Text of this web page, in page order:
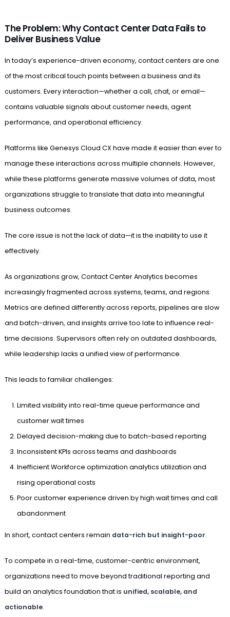
The Problem: Why Contact Center Data Fails to
Deliver Business Value
In today’s experience-driven economy, contact centers are one
of the most critical touch points between a business and its
customers. Every interaction—whether a call, chat, or email—
contains valuable signals about customer needs, agent
performance, and operational efficiency.
Platforms like Genesys Cloud CX have made it easier than ever to
manage these interactions across multiple channels. However,
while these platforms generate massive volumes of data, most
organizations struggle to translate that data into meaningful
business outcomes.
The core issue is not the lack of data—it is the inability to use it
effectively.
As organizations grow, Contact Center Analytics becomes
increasingly fragmented across systems, teams, and regions.
Metrics are defined differently across reports, pipelines are slow
and batch-driven, and insights arrive too late to influence real-
time decisions. Supervisors often rely on outdated dashboards,
while leadership lacks a unified view of performance.
This leads to familiar challenges:
Limited visibility into real-time queue performance and
customer wait times
Delayed decision-making due to batch-based reporting
Inconsistent KPIs across teams and dashboards
Inefficient Workforce optimization analytics utilization and
rising operational costs
Poor customer experience driven by high wait times and call
abandonment
In short, contact centers remain data-rich but insight-poor.
To compete in a real-time, customer-centric environment,
organizations need to move beyond traditional reporting and
build an analytics foundation that is unified, scalable, and
actionable.